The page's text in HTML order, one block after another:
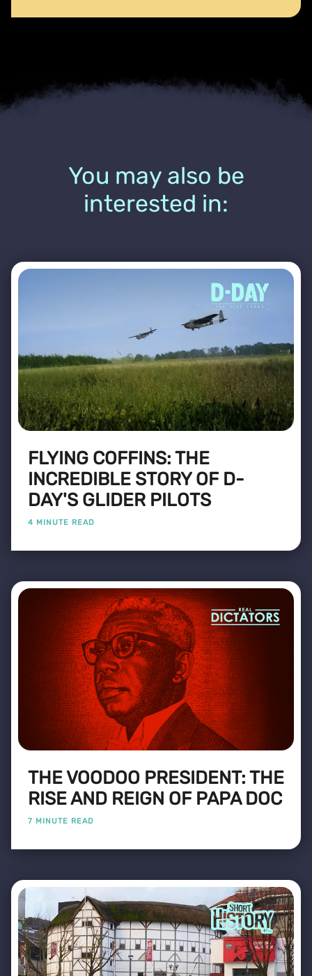
You may also be
interested in:
FLYING COFFINS: THE
INCREDIBLE STORY OF D-
DAY'S GLIDER PILOTS
4 MINUTE READ
THE VOODOO PRESIDENT: THE
RISE AND REIGN OF PAPA DOC
7 MINUTE READ